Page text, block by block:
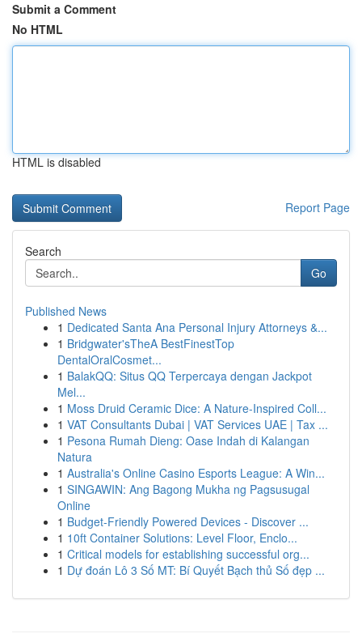
Submit a Comment
No HTML
HTML is disabled
Report Page
Search
Go
Published News
1 Dedicated Santa Ana Personal Injury Attorneys &...
1 Bridgwater'sTheA BestFinestTop
DentalOralCosmet...
1 BalakQQ: Situs QQ Terpercaya dengan Jackpot
Mel...
1 Moss Druid Ceramic Dice: A Nature-Inspired Coll...
1 VAT Consultants Dubai | VAT Services UAE | Tax ...
1 Pesona Rumah Dieng: Oase Indah di Kalangan
Natura
1 Australia's Online Casino Esports League: A Win...
1 SINGAWIN: Ang Bagong Mukha ng Pagsusugal
Online
1 Budget-Friendly Powered Devices - Discover ...
1 10ft Container Solutions: Level Floor, Enclo...
1 Critical models for establishing successful org...
1 Dự đoán Lô 3 Số MT: Bí Quyết Bạch thủ Số đẹp ...